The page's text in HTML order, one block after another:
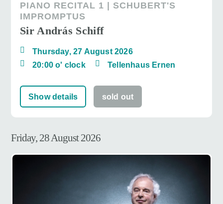
PIANO RECITAL 1 | SCHUBERT'S
IMPROMPTUS
Sir András Schiff
Thursday, 27 August 2026
20:00 o' clock
Tellenhaus Ernen
Show details sold out
Friday, 28 August 2026